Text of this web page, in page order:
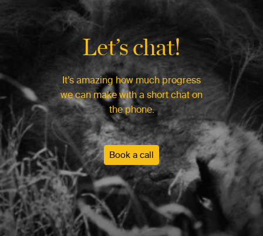
Let’s chat!
It’s amazing how much progress
we can make with a short chat on
the phone.
Book a call